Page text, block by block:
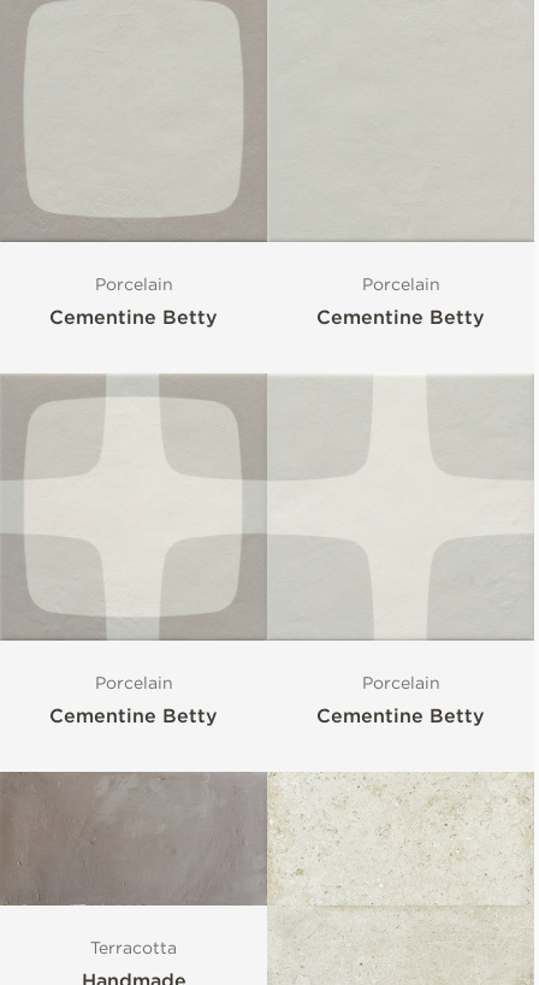
Porcelain
Cementine Betty
Porcelain
Cementine Betty
Porcelain
Cementine Betty
Porcelain
Cementine Betty
Terracotta